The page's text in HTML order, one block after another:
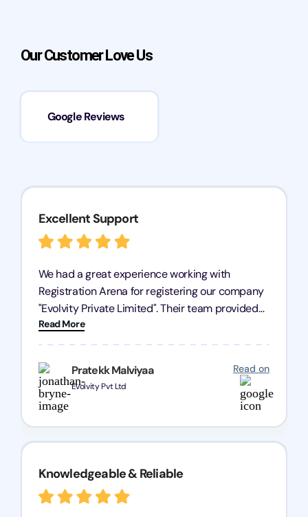
Our Customer Love Us
Google Reviews
Pratekk Malviyaa
Evolvity Pvt Ltd
Read on
Excellent Support
We had a great experience working with
Registration Arena for registering our company
"Evolvity Private Limited". Their team provided
excellent support, ensuring all our business
processes were fast and efficient. We highly
recommend Registration Arena for anyone in
need of reliable registration services.
Read More
Knowledgeable & Reliable